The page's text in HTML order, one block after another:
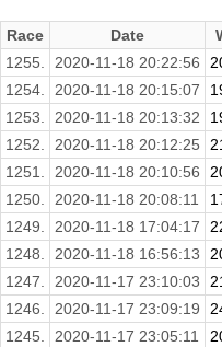
Race Date
1255.
2020-11-18 20:22:56
1254.
2020-11-18 20:15:07
1253.
2020-11-18 20:13:32
1252.
2020-11-18 20:12:25
1251.
2020-11-18 20:10:56
1250.
2020-11-18 20:08:11
1249.
2020-11-18 17:04:17
1248.
2020-11-18 16:56:13
1247.
2020-11-17 23:10:03
1246.
2020-11-17 23:09:19
1245.
2020-11-17 23:05:11